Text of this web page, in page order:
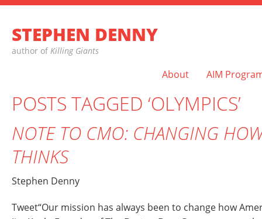
STEPHEN DENNY
author of Killing Giants
About AIM
POSTS TAGGED ‘OLYMPICS’
NOTE TO CMO: CHANGING
THINKS
Stephen Denny
Tweet“Our mission has always been to change how